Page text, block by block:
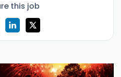
this job